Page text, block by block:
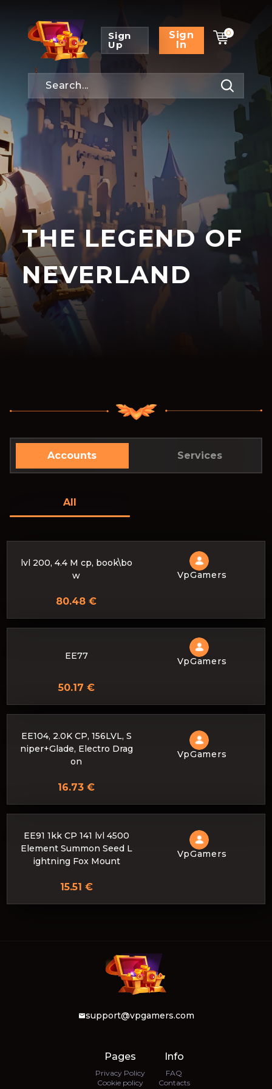
Sign
Up
Sign
In
0
THE LEGEND OF
NEVERLAND
Accounts Services
All
lvl 200, 4.4 M cp, book\bo
w
VpGamers
80.48 €
EE77 VpGamers
50.17 €
EE104, 2.0K CP, 156LVL, S
niper+Glade, Electro Drag
on
VpGamers
16.73 €
EE91 1kk CP 141 lvl 4500
Element Summon Seed L
ightning Fox Mount
VpGamers
15.51 €
support@vpgamers.com
Pages
Privacy Policy
Cookie policy
Info
FAQ
Contacts